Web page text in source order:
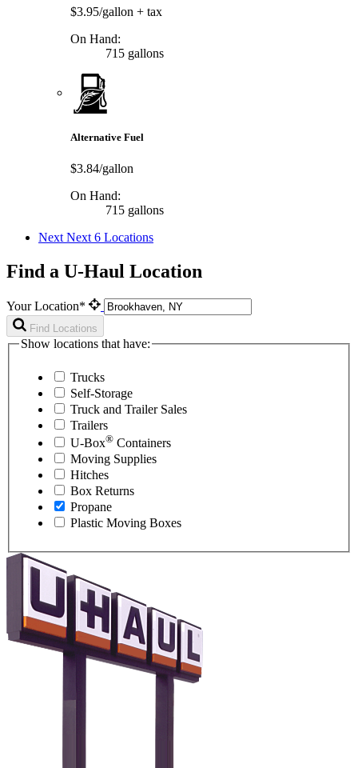
$3.95/gallon + tax
On Hand:
715 gallons
Alternative Fuel
$3.84/gallon
On Hand:
715 gallons
Next Next 6 Locations
Find a U-Haul Location
Your Location*
Find Locations
Show locations that have:
Trucks
Self-Storage
Truck and Trailer Sales
Trailers
U-Box® Containers
Moving Supplies
Hitches
Box Returns
Propane
Plastic Moving Boxes